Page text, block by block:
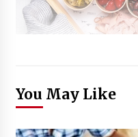
You May Like